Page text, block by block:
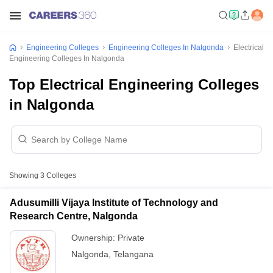
Engineering Colleges Engineering Colleges In Nalgonda
Electrical
Engineering Colleges In Nalgonda
Top Electrical Engineering Colleges
in Nalgonda
Showing 3 Colleges
Adusumilli Vijaya Institute of Technology and
Research Centre, Nalgonda
Ownership: Private
Nalgonda Telangana